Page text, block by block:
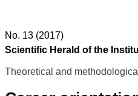
No. 13 (2017)
Scientific Herald of the
Theoretical and